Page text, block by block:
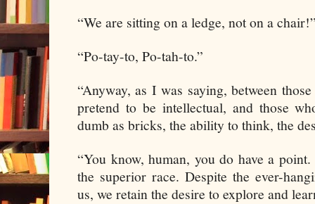
“We are sitting on a ledge, not on a
“Po-tay-to, Po-tah-to.”
“Anyway, as I was saying, between
pretend to be intellectual, and those
dumb as bricks, the ability to think, the
“You know, human, you do have a
the superior race. Despite the ever-
us, we retain the desire to explore and